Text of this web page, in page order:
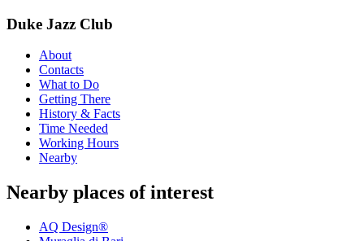
Duke Jazz Club
About
Contacts
What to Do
Getting There
History & Facts
Time Needed
Working Hours
Nearby
Nearby places of interest
AQ Design®